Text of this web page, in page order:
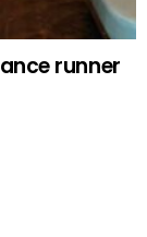
runner